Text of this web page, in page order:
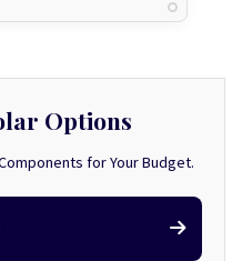
Options
for Your Budget.